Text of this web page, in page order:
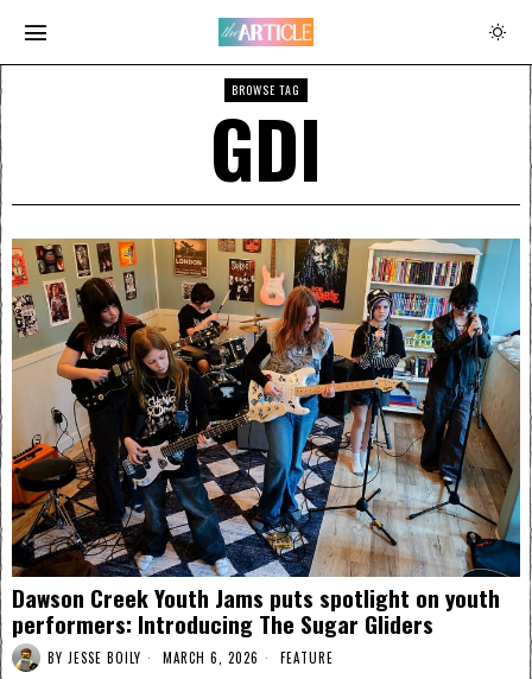
BROWSE TAG
GDI
Dawson Creek Youth Jams puts spotlight on youth
performers: Introducing The Sugar Gliders
BY JESSE BOILY MARCH 6, 2026 FEATURE